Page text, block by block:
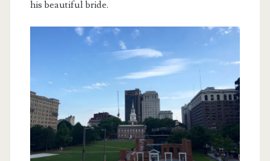
his beautiful bride.